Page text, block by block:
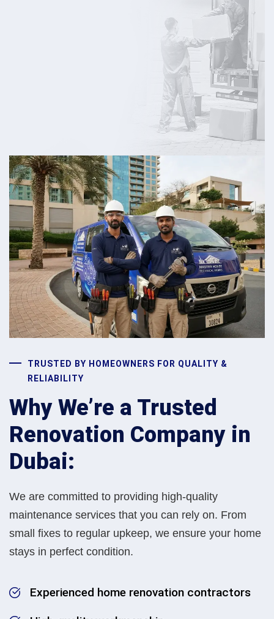
TRUSTED BY HOMEOWNERS FOR QUALITY &
RELIABILITY
Why We’re a Trusted
Renovation Company in
Dubai:
We are committed to providing high-quality
maintenance services that you can rely on. From
small fixes to regular upkeep, we ensure your home
stays in perfect condition.
Experienced home renovation contractors